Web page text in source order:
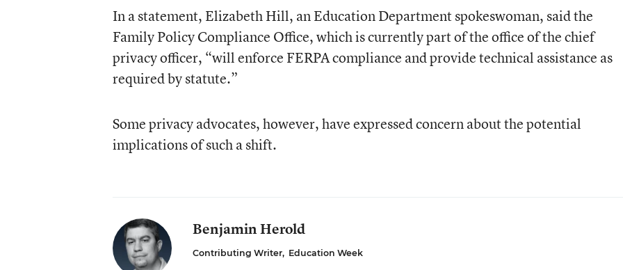
In a statement, Elizabeth Hill, an Education Department spokeswoman, said the
Family Policy Compliance Office, which is currently part of the office of the chief
privacy officer, “will enforce FERPA compliance and provide technical assistance as
required by statute.”
Some privacy advocates, however, have expressed concern about the potential
implications of such a shift.
Benjamin Herold
Contributing Writer, Education Week